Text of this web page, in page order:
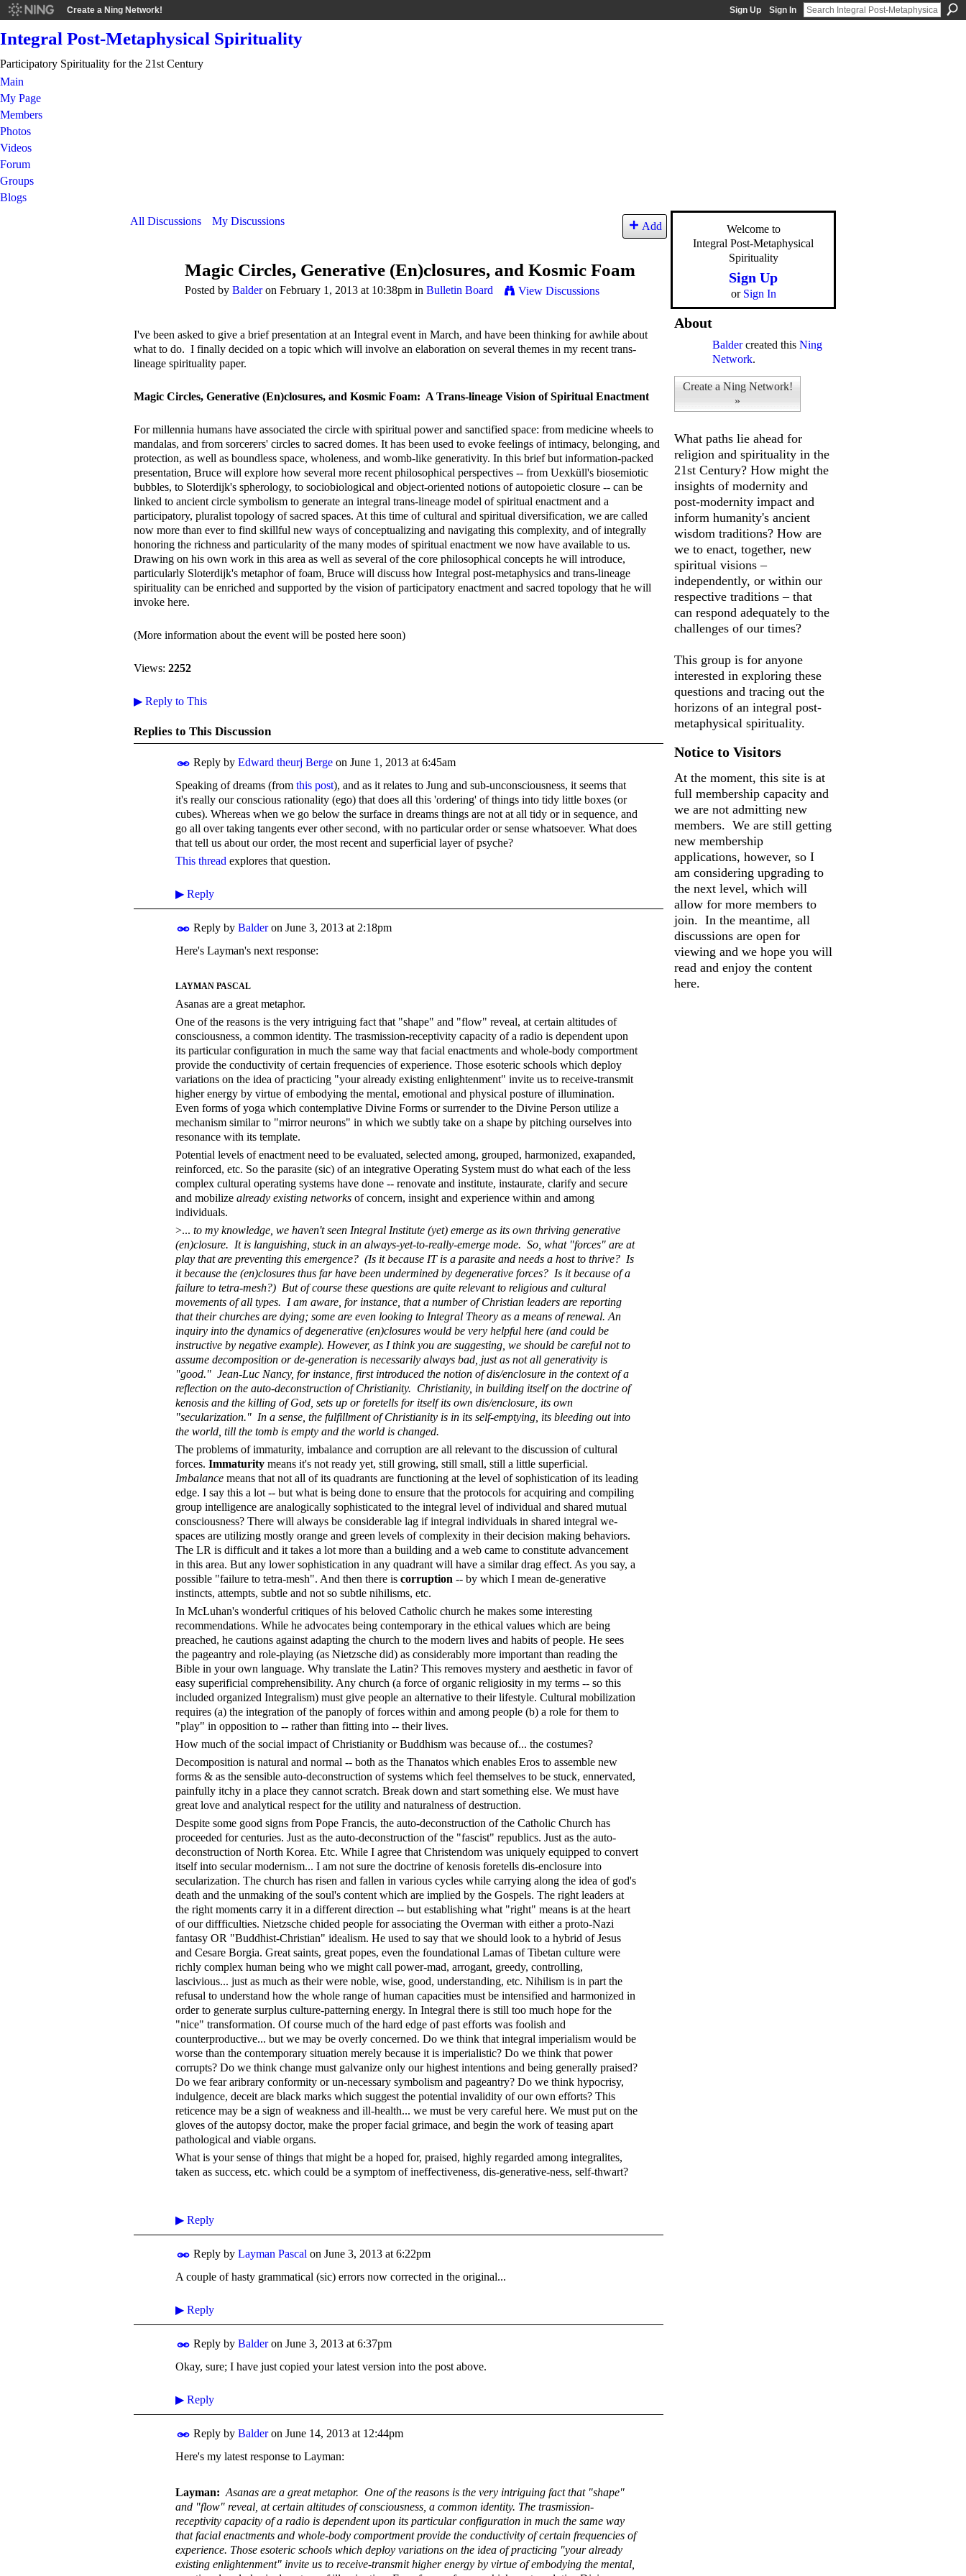
Create a Ning Network! Sign Up Sign In
Integral Post-Metaphysical Spirituality
Participatory Spirituality for the 21st Century
Main
My Page
Members
Photos
Videos
Forum
Groups
Blogs
All Discussions
My Discussions Add
Magic Circles, Generative (En)closures, and Kosmic Foam
Posted by Balderon February 1, 2013 at 10:38pm in Bulletin Board View Discussions
I've been asked to give a brief presentation at an Integral event in March, and have been thinking for awhile about
what to do. I finally decided on a topic which will involve an elaboration on several themes in my recent trans-
lineage spirituality paper.
Magic Circles, Generative (En)closures, and Kosmic Foam: A Trans-lineage Vision of Spiritual Enactment
For millennia humans have associated the circle with spiritual power and sanctified space: from medicine wheels to
mandalas, and from sorcerers' circles to sacred domes. It has been used to evoke feelings of intimacy, belonging, and
protection, as well as boundless space, wholeness, and womb-like generativity. In this brief but information-packed
presentation, Bruce will explore how several more recent philosophical perspectives -- from Uexküll's biosemiotic
bubbles, to Sloterdijk's spherology, to sociobiological and object-oriented notions of autopoietic closure -- can be
linked to ancient circle symbolism to generate an integral trans-lineage model of spiritual enactment and a
participatory, pluralist topology of sacred spaces. At this time of cultural and spiritual diversification, we are called
now more than ever to find skillful new ways of conceptualizing and navigating this complexity, and of integrally
honoring the richness and particularity of the many modes of spiritual enactment we now have available to us.
Drawing on his own work in this area as well as several of the core philosophical concepts he will introduce,
particularly Sloterdijk's metaphor of foam, Bruce will discuss how Integral post-metaphysics and trans-lineage
spirituality can be enriched and supported by the vision of participatory enactment and sacred topology that he will
invoke here.
(More information about the event will be posted here soon)
Views: 2252
▶ Reply to This
Replies to This Discussion
Reply by Edward theurj Berge on June 1, 2013 at 6:45am
Speaking of dreams (from this post), and as it relates to Jung and sub-unconsciousness, it seems that
it's really our conscious rationality (ego) that does all this 'ordering' of things into tidy little boxes (or
cubes). Whereas when we go below the surface in dreams things are not at all tidy or in sequence, and
go all over taking tangents ever other second, with no particular order or sense whatsoever. What does
that tell us about our order, the most recent and superficial layer of psyche?
This thread explores that question.
▶ Reply
Reply by Balderon June 3, 2013 at 2:18pm
Here's Layman's next response:
LAYMAN PASCAL
Asanas are a great metaphor.
One of the reasons is the very intriguing fact that "shape" and "flow" reveal, at certain altitudes of
consciousness, a common identity. The trasmission-receptivity capacity of a radio is dependent upon
its particular configuration in much the same way that facial enactments and whole-body comportment
provide the conductivity of certain frequencies of experience. Those esoteric schools which deploy
variations on the idea of practicing "your already existing enlightenment" invite us to receive-transmit
higher energy by virtue of embodying the mental, emotional and physical posture of illumination.
Even forms of yoga which contemplative Divine Forms or surrender to the Divine Person utilize a
mechanism similar to "mirror neurons" in which we subtly take on a shape by pitching ourselves into
resonance with its template.
Potential levels of enactment need to be evaluated, selected among, grouped, harmonized, exapanded,
reinforced, etc. So the parasite (sic) of an integrative Operating System must do what each of the less
complex cultural operating systems have done -- renovate and institute, instaurate, clarify and secure
and mobilize already existing networks of concern, insight and experience within and among
individuals.
>... to my knowledge, we haven't seen Integral Institute (yet) emerge as its own thriving generative
(en)closure. It is languishing, stuck in an always-yet-to-really-emerge mode. So, what "forces" are at
play that are preventing this emergence? (Is it because IT is a parasite and needs a host to thrive? Is
it because the (en)closures thus far have been undermined by degenerative forces? Is it because of a
failure to tetra-mesh?) But of course these questions are quite relevant to religious and cultural
movements of all types. I am aware, for instance, that a number of Christian leaders are reporting
that their churches are dying; some are even looking to Integral Theory as a means of renewal. An
inquiry into the dynamics of degenerative (en)closures would be very helpful here (and could be
instructive by negative example). However, as I think you are suggesting, we should be careful not to
assume decomposition or de-generation is necessarily always bad, just as not all generativity is
"good." Jean-Luc Nancy, for instance, first introduced the notion of dis/enclosure in the context of a
reflection on the auto-deconstruction of Christianity. Christianity, in building itself on the doctrine of
kenosis and the killing of God, sets up or foretells for itself its own dis/enclosure, its own
"secularization." In a sense, the fulfillment of Christianity is in its self-emptying, its bleeding out into
the world, till the tomb is empty and the world is changed.
The problems of immaturity, imbalance and corruption are all relevant to the discussion of cultural
forces. Immaturity means it's not ready yet, still growing, still small, still a little superficial.
Imbalance means that not all of its quadrants are functioning at the level of sophistication of its leading
edge. I say this a lot -- but what is being done to ensure that the protocols for acquiring and compiling
group intelligence are analogically sophisticated to the integral level of individual and shared mutual
consciousness? There will always be considerable lag if integral individuals in shared integral we-
spaces are utilizing mostly orange and green levels of complexity in their decision making behaviors.
The LR is difficult and it takes a lot more than a building and a web came to constitute advancement
in this area. But any lower sophistication in any quadrant will have a similar drag effect. As you say, a
possible "failure to tetra-mesh". And then there is corruption -- by which I mean de-generative
instincts, attempts, subtle and not so subtle nihilisms, etc.
In McLuhan's wonderful critiques of his beloved Catholic church he makes some interesting
recommendations. While he advocates being contemporary in the ethical values which are being
preached, he cautions against adapting the church to the modern lives and habits of people. He sees
the pageantry and role-playing (as Nietzsche did) as considerably more important than reading the
Bible in your own language. Why translate the Latin? This removes mystery and aesthetic in favor of
easy superificial comprehensibility. Any church (a force of organic religiosity in my terms -- so this
included organized Integralism) must give people an alternative to their lifestyle. Cultural mobilization
requires (a) the integration of the panoply of forces within and among people (b) a role for them to
"play" in opposition to -- rather than fitting into -- their lives.
How much of the social impact of Christianity or Buddhism was because of... the costumes?
Decomposition is natural and normal -- both as the Thanatos which enables Eros to assemble new
forms & as the sensible auto-deconstruction of systems which feel themselves to be stuck, ennervated,
painfully itchy in a place they cannot scratch. Break down and start something else. We must have
great love and analytical respect for the utility and naturalness of destruction.
Despite some good signs from Pope Francis, the auto-deconstruction of the Catholic Church has
proceeded for centuries. Just as the auto-deconstruction of the "fascist" republics. Just as the auto-
deconstruction of North Korea. Etc. While I agree that Christendom was uniquely equipped to convert
itself into secular modernism... I am not sure the doctrine of kenosis foretells dis-enclosure into
secularization. The church has risen and fallen in various cycles while carrying along the idea of god's
death and the unmaking of the soul's content which are implied by the Gospels. The right leaders at
the right moments carry it in a different direction -- but establishing what "right" means is at the heart
of our diffficulties. Nietzsche chided people for associating the Overman with either a proto-Nazi
fantasy OR "Buddhist-Christian" idealism. He used to say that we should look to a hybrid of Jesus
and Cesare Borgia. Great saints, great popes, even the foundational Lamas of Tibetan culture were
richly complex human being who we might call power-mad, arrogant, greedy, controlling,
lascivious... just as much as their were noble, wise, good, understanding, etc. Nihilism is in part the
refusal to understand how the whole range of human capacities must be intensified and harmonized in
order to generate surplus culture-patterning energy. In Integral there is still too much hope for the
"nice" transformation. Of course much of the hard edge of past efforts was foolish and
counterproductive... but we may be overly concerned. Do we think that integral imperialism would be
worse than the contemporary situation merely because it is imperialistic? Do we think that power
corrupts? Do we think change must galvanize only our highest intentions and being generally praised?
Do we fear aribrary conformity or un-necessary symbolism and pageantry? Do we think hypocrisy,
indulgence, deceit are black marks which suggest the potential invalidity of our own efforts? This
reticence may be a sign of weakness and ill-health... we must be very careful here. We must put on the
gloves of the autopsy doctor, make the proper facial grimace, and begin the work of teasing apart
pathological and viable organs.
What is your sense of things that might be a hoped for, praised, highly regarded among integralites,
taken as success, etc. which could be a symptom of ineffectiveness, dis-generative-ness, self-thwart?
▶ Reply
Reply by Layman Pascal on June 3, 2013 at 6:22pm
A couple of hasty grammatical (sic) errors now corrected in the original...
▶ Reply
Reply by Balderon June 3, 2013 at 6:37pm
Okay, sure; I have just copied your latest version into the post above.
▶ Reply
Reply by Balderon June 14, 2013 at 12:44pm
Here's my latest response to Layman:
Layman: Asanas are a great metaphor. One of the reasons is the very intriguing fact that "shape"
and "flow" reveal, at certain altitudes of consciousness, a common identity. The trasmission-
receptivity capacity of a radio is dependent upon its particular configuration in much the same way
that facial enactments and whole-body comportment provide the conductivity of certain frequencies of
experience. Those esoteric schools which deploy variations on the idea of practicing "your already
existing enlightenment" invite us to receive-transmit higher energy by virtue of embodying the mental,
Welcome to
Integral Post-Metaphysical
Spirituality
Sign Up
or Sign In
About
Baldercreated this Ning
Network.
Create a Ning Network!
»
What paths lie ahead for
religion and spirituality in the
21st Century? How might the
insights of modernity and
post-modernity impact and
inform humanity's ancient
wisdom traditions? How are
we to enact, together, new
spiritual visions –
independently, or within our
respective traditions – that
can respond adequately to the
challenges of our times?
This group is for anyone
interested in exploring these
questions and tracing out the
horizons of an integral post-
metaphysical spirituality.
Notice to Visitors
At the moment, this site is at
full membership capacity and
we are not admitting new
members. We are still getting
new membership
applications, however, so I
am considering upgrading to
the next level, which will
allow for more members to
join. In the meantime, all
discussions are open for
viewing and we hope you will
read and enjoy the content
here.